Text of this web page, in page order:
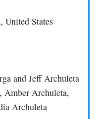
States
and Jeff Archuleta
Amber Archuleta,
Archuleta